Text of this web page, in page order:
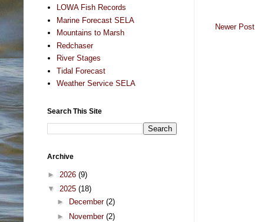
Newer Post
LOWA Fish Records
Marine Forecast SELA
Mountains to Marsh
Redchaser
River Stages
Tidal Forecast
Weather Service SELA
Search This Site
Archive
► 2026 (9)
▼ 2025 (18)
►
December (2)
► November (2)